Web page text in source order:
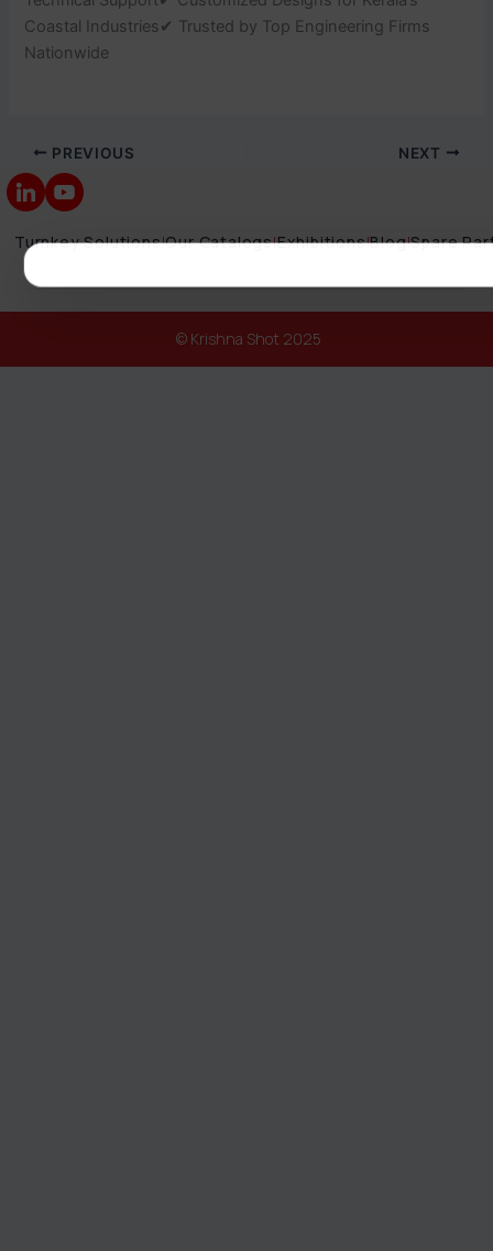
Coastal Industries✔ Trusted by Top Engineering Firms
Nationwide
PREVIOUS NEXT
Turnkey Solutions|Our Catalogs|Exhibitions|Blog|Spare
© Krishna Shot 2025